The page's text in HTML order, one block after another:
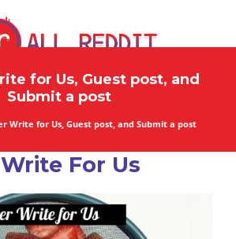
for Us, Guest post, and
Submit a post
Write for Us, Guest post, and Submit a post
For Us